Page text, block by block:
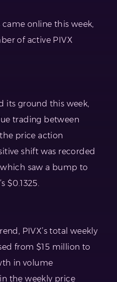
online this week,
of active PIVX
its ground this week,
trading between
the price action
shift was recorded
saw a bump to
$0.1325.
PIVX’s total weekly
from $15 million to
in volume
the weekly price